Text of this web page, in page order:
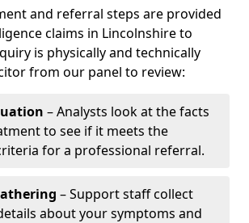
and referral steps are provided
claims in Lincolnshire to
is physically and technically
from our panel to review:
– Analysts look at the facts
to see if it meets the
for a professional referral.
– Support staff collect
about your symptoms and